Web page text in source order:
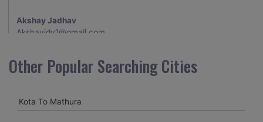
Akshay Jadhav
Akshayjdv1@gmail.com
my encounter with companions and it was a generally
excellent decision.My companion alluded to their name and
receptive and gave me proper guidelines.
Other Popular Searching Cities
Kota To Mathura